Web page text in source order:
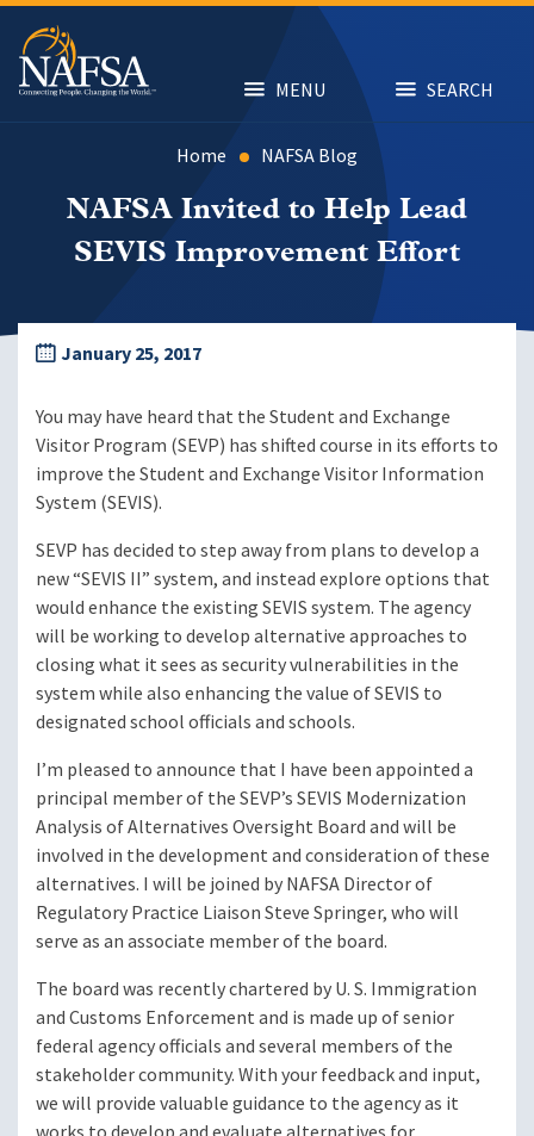
Skip
main
content
MENU SEARCH
Home NAFSA Blog
NAFSA Invited to Help Lead
SEVIS Improvement Effort
January 25, 2017
You may have heard that the Student and Exchange
Visitor Program (SEVP) has shifted course in its efforts to
improve the Student and Exchange Visitor Information
System (SEVIS).
SEVP has decided to step away from plans to develop a
new “SEVIS II” system, and instead explore options that
would enhance the existing SEVIS system. The agency
will be working to develop alternative approaches to
closing what it sees as security vulnerabilities in the
system while also enhancing the value of SEVIS to
designated school officials and schools.
I’m pleased to announce that I have been appointed a
principal member of the SEVP’s SEVIS Modernization
Analysis of Alternatives Oversight Board and will be
involved in the development and consideration of these
alternatives. I will be joined by NAFSA Director of
Regulatory Practice Liaison Steve Springer, who will
serve as an associate member of the board.
The board was recently chartered by U. S. Immigration
and Customs Enforcement and is made up of senior
federal agency officials and several members of the
stakeholder community. With your feedback and input,
we will provide valuable guidance to the agency as it